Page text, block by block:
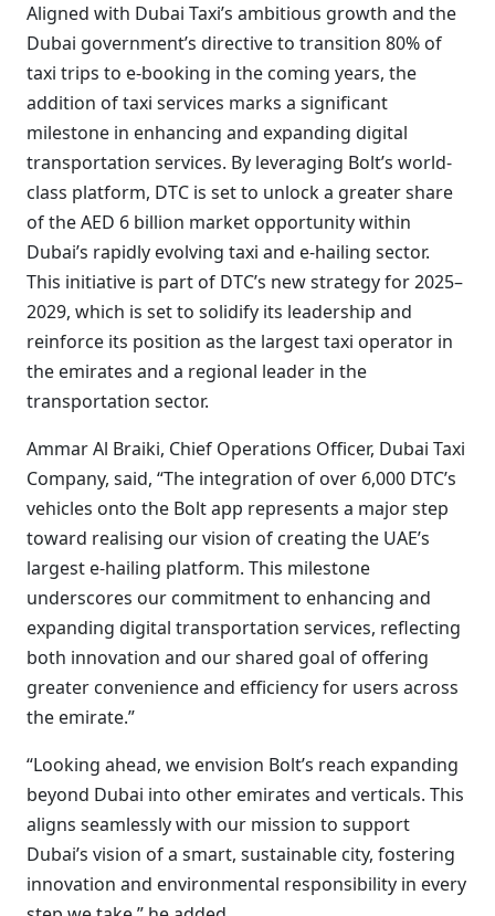
Aligned with Dubai Taxi’s ambitious growth and the
Dubai government’s directive to transition 80% of
taxi trips to e-booking in the coming years, the
addition of taxi services marks a significant
milestone in enhancing and expanding digital
transportation services. By leveraging Bolt’s world-
class platform, DTC is set to unlock a greater share
of the AED 6 billion market opportunity within
Dubai’s rapidly evolving taxi and e-hailing sector.
This initiative is part of DTC’s new strategy for 2025–
2029, which is set to solidify its leadership and
reinforce its position as the largest taxi operator in
the emirates and a regional leader in the
transportation sector.
Ammar Al Braiki, Chief Operations Officer, Dubai Taxi
Company, said, “The integration of over 6,000 DTC’s
vehicles onto the Bolt app represents a major step
toward realising our vision of creating the UAE’s
largest e-hailing platform. This milestone
underscores our commitment to enhancing and
expanding digital transportation services, reflecting
both innovation and our shared goal of offering
greater convenience and efficiency for users across
the emirate.”
“Looking ahead, we envision Bolt’s reach expanding
beyond Dubai into other emirates and verticals. This
aligns seamlessly with our mission to support
Dubai’s vision of a smart, sustainable city, fostering
innovation and environmental responsibility in every